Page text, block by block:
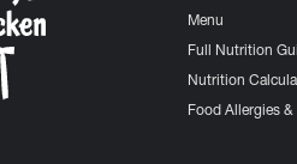
Menu
Full Nutrition
Nutrition
Food Allergies